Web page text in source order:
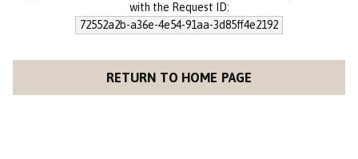
with the Request ID:
72552a2b-a36e-4e54-91aa-3d85ff4e2192
RETURN TO HOME PAGE